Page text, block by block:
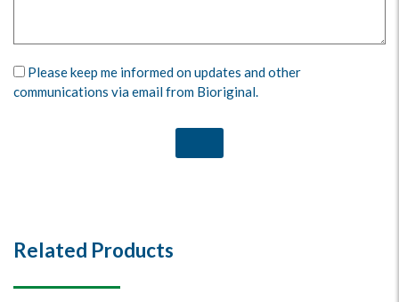
Please keep me informed on updates and other
communications via email from Bioriginal.
Related Products